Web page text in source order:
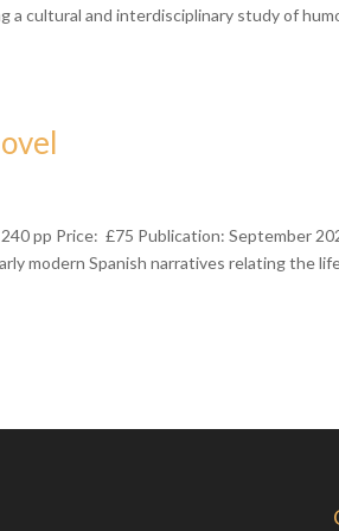
a cultural and interdisciplinary study of
pp Price: £75 Publication: September
modern Spanish narratives relating the